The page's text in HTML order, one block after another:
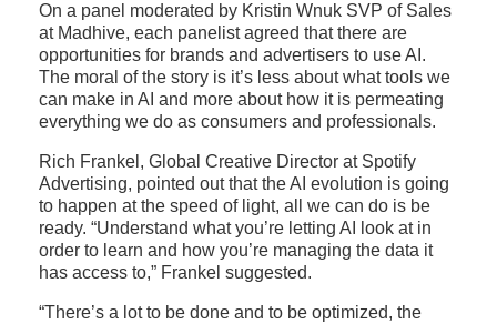
On a panel moderated by Kristin Wnuk SVP of Sales
at Madhive, each panelist agreed that there are
opportunities for brands and advertisers to use AI.
The moral of the story is it’s less about what tools we
can make in AI and more about how it is permeating
everything we do as consumers and professionals.
Rich Frankel, Global Creative Director at Spotify
Advertising, pointed out that the AI evolution is going
to happen at the speed of light, all we can do is be
ready. “Understand what you’re letting AI look at in
order to learn and how you’re managing the data it
has access to,” Frankel suggested.
“There’s a lot to be done and to be optimized, the